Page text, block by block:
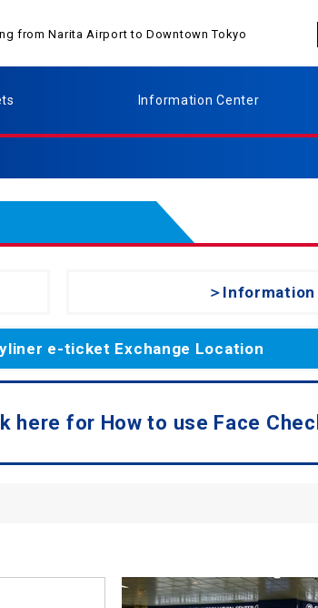
from Narita Airport to Downtown Tokyo
Information Center
＞Information
e-ticket Exchange Location
here for How to use Face